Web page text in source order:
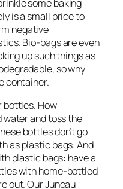
some baking
is a small price to
negative
Bio-bags are even
up such things as
so why
container.
bottles. How
and toss the
bottles don’t go
as plastic bags. And
plastic bags: have a
with home-bottled
out. Our Juneau